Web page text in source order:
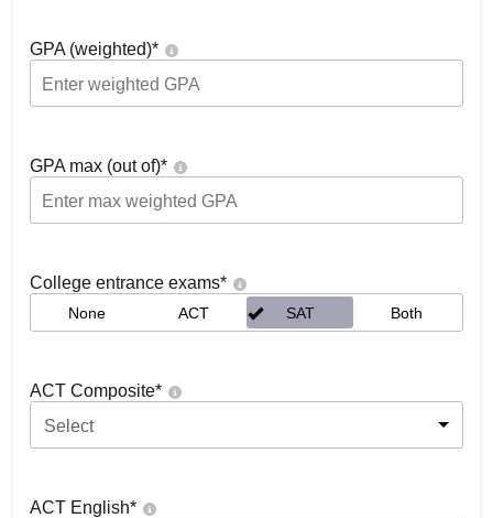
GPA (weighted)*
GPA max (out of)*
College entrance exams*
None ACT SAT Both
ACT Composite*
Select
ACT English*